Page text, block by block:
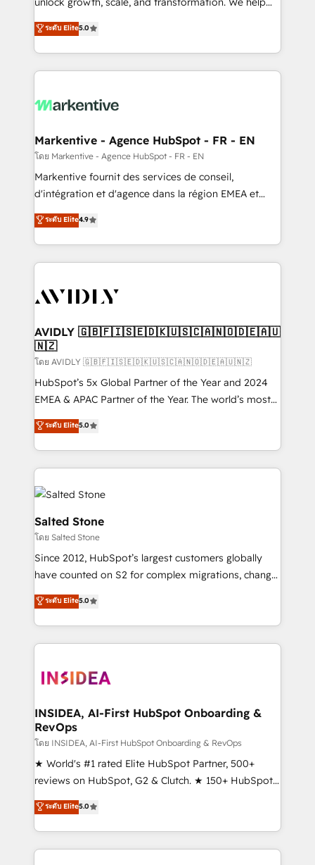
accreditations and deep HIPAA-compliance
expertise. - A team of 250+ experts dedicated to
your resilient growth.
companies activate HubSpot’s AI-powered
customer platform and operationalize HubSpot’s
Loop Marketing framework through expert-led
services, smart agents, and purpose-built apps,
results, fast. ⚙️CRM & RevOps: Align all Hubs to your
🎯Demand Gen & ABM: Drive pipeline with inbound,
ABM, AEO, SEO, & paid media. 👩‍💻Web Design:
Build high-performing websites with UX, messaging,
& conversion strategy that drive results. 🤖AI
AI, & maximize AEO with tailored AI services. 🧩
Integrations: Extend HubSpot with custom
ระดับ Elite5.0
Markentive - Agence HubSpot - FR - EN
โดย Markentive - Agence HubSpot - FR - EN
Markentive fournit des services de conseil,
d'intégration et d'agence dans la région EMEA et
North America. Avec plus de 115 experts en
marketing automation, Growth, Revops, CRM et
webdesign. Markentive is both a consulting firm, a
digital agency and an integrator. With over 115
CRM and webdesign (We focus on EMEA - USA
ระดับ Elite4.9
AVIDLY 🇬🇧🇫🇮🇸🇪🇩🇰🇺🇸🇨🇦🇳🇴🇩🇪🇦🇺
🇳🇿
โดย AVIDLY 🇬🇧🇫🇮🇸🇪🇩🇰🇺🇸🇨🇦🇳🇴🇩🇪🇦🇺🇳🇿
HubSpot’s 5x Global Partner of the Year and 2024
EMEA & APAC Partner of the Year. The world’s most
experienced and fully accredited HubSpot Solutions
Partner. 🚀 With 2,750+ HubSpot projects delivered
and 370+ specialists across EMEA, APAC and NAM,
we de-risk complex CRM programmes and
accelerate ROI across every HubSpot Hub. 🧭 From
multi-region migrations to AI-powered automation,
we turn complexity into clarity, human at global
scale. 🏆 HubSpot’s CEO called us “the partner of the
future.” Others agree it is proof of trust built through
measurable impact.
ระดับ Elite5.0
Salted Stone
โดย Salted Stone
Since 2012, HubSpot’s largest customers globally
have counted on S2 for complex migrations, change
management, systems integration, and creative
solutions that deliver measurable impact and
transform brand experiences As one of the few full-
service creative agencies in the HubSpot
winning design to build scalable, globally
marketing campaigns, & RevOps frameworks that
fuel long-term success We connect the entire
customer lifecycle through seamless integrations,
ensure long-term adoption with change-
management programs, and align marketing, sales,
HubSpot accreditations and experience across
hundreds of organizations in dozens of industries,
ระดับ Elite5.0
INSIDEA, AI-First HubSpot Onboarding &
RevOps
โดย INSIDEA, AI-First HubSpot Onboarding & RevOps
★ World's #1 rated Elite HubSpot Partner, 500+
reviews on HubSpot, G2 & Clutch. ★ 150+ HubSpot
Certified Experts & Trainers across the team ★
1,500+ implementations across five continents ★ AI-
First, RevOps-led, Onboarding obsessed ★
Company of the Year 2024/25 INSIDEA helps
ระดับ Elite5.0